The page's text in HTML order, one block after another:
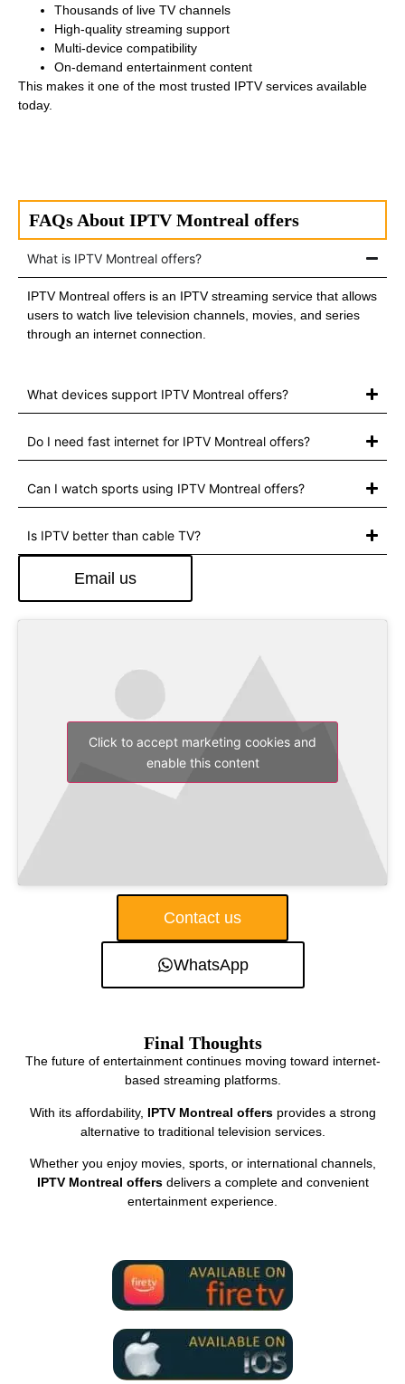
Thousands of live TV channels
High-quality streaming support
Multi-device compatibility
On-demand entertainment content
This makes it one of the most trusted IPTV services available
today.
FAQs About IPTV Montreal offers
What is IPTV Montreal offers?
IPTV Montreal offers is an IPTV streaming service that allows
users to watch live television channels, movies, and series
through an internet connection.
What devices support IPTV Montreal offers?
Do I need fast internet for IPTV Montreal offers?
Can I watch sports using IPTV Montreal offers?
Is IPTV better than cable TV?
Email us
Click to accept marketing cookies and
enable this content
Contact us
WhatsApp
Final Thoughts
The future of entertainment continues moving toward internet-
based streaming platforms.
With its affordability, IPTV Montreal offersprovides a strong
alternative to traditional television services.
Whether you enjoy movies, sports, or international channels,
IPTV Montreal offersdelivers a complete and convenient
entertainment experience.